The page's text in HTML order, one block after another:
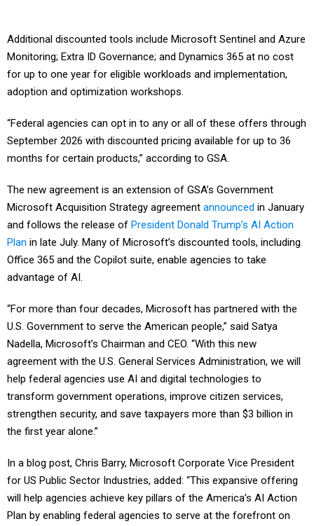
Additional discounted tools include Microsoft Sentinel and Azure
Monitoring; Extra ID Governance; and Dynamics 365 at no cost
for up to one year for eligible workloads and implementation,
adoption and optimization workshops.
“Federal agencies can opt in to any or all of these offers through
September 2026 with discounted pricing available for up to 36
months for certain products,” according to GSA.
The new agreement is an extension of GSA’s Government
Microsoft Acquisition Strategy agreement announced in January
and follows the release of President Donald Trump’s AI Action
Plan in late July. Many of Microsoft’s discounted tools, including
Office 365 and the Copilot suite, enable agencies to take
advantage of AI.
“For more than four decades, Microsoft has partnered with the
U.S. Government to serve the American people,” said Satya
Nadella, Microsoft’s Chairman and CEO. “With this new
agreement with the U.S. General Services Administration, we will
help federal agencies use AI and digital technologies to
transform government operations, improve citizen services,
strengthen security, and save taxpayers more than $3 billion in
the first year alone.”
In a blog post, Chris Barry, Microsoft Corporate Vice President
for US Public Sector Industries, added: “This expansive offering
will help agencies achieve key pillars of the America’s AI Action
Plan by enabling federal agencies to serve at the forefront on